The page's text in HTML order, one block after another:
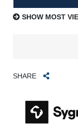
SHOW MOST
SHARE